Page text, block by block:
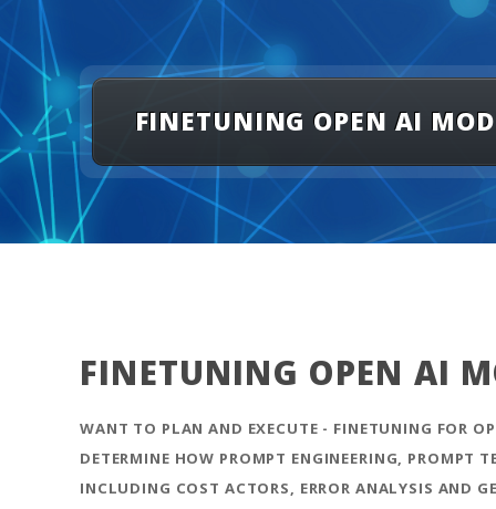
FINETUNING OPEN AI
FINETUNING OPEN AI
WANT TO PLAN AND EXECUTE - FINETUNING FOR
DETERMINE HOW PROMPT ENGINEERING, PROMPT
INCLUDING COST ACTORS, ERROR ANALYSIS AND